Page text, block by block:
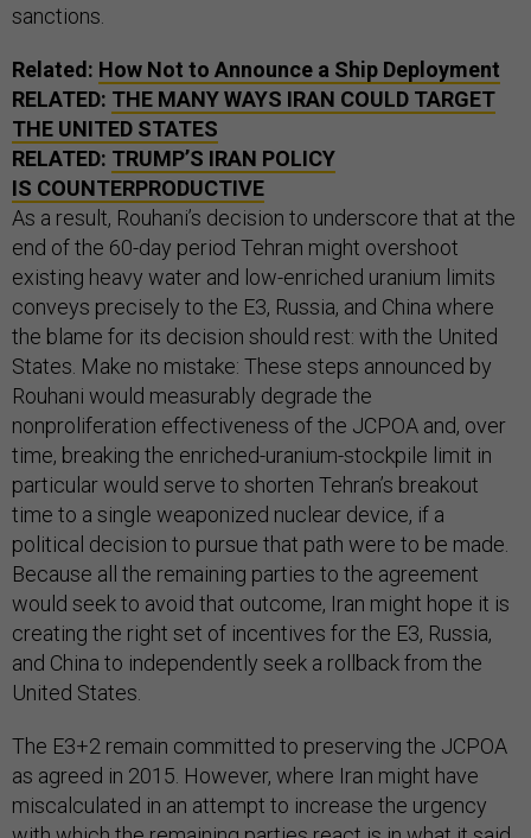
sanctions.
Related: How Not to Announce a Ship Deployment
RELATED: THE MANY WAYS IRAN COULD TARGET
THE UNITED STATES
RELATED: TRUMP’S IRAN POLICY
IS COUNTERPRODUCTIVE
As a result, Rouhani’s decision to underscore that at the
end of the 60-day period Tehran might overshoot
existing heavy water and low-enriched uranium limits
conveys precisely to the E3, Russia, and China where
the blame for its decision should rest: with the United
States. Make no mistake: These steps announced by
Rouhani would measurably degrade the
nonproliferation effectiveness of the JCPOA and, over
time, breaking the enriched-uranium-stockpile limit in
particular would serve to shorten Tehran’s breakout
time to a single weaponized nuclear device, if a
political decision to pursue that path were to be made.
Because all the remaining parties to the agreement
would seek to avoid that outcome, Iran might hope it is
creating the right set of incentives for the E3, Russia,
and China to independently seek a rollback from the
United States.
The E3+2 remain committed to preserving the JCPOA
as agreed in 2015. However, where Iran might have
miscalculated in an attempt to increase the urgency